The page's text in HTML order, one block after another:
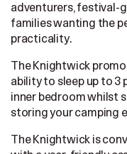
adventurers, festival-
families wanting the
practicality.
The Knightwick
ability to sleep up to 3
inner bedroom whilst
storing your camping
The Knightwick is